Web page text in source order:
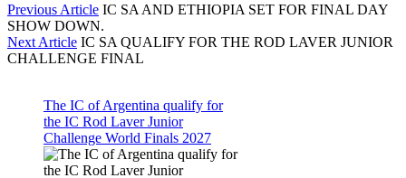
Previous Article IC SA AND ETHIOPIA SET FOR FINAL DAY
SHOW DOWN.
Next Article IC SA QUALIFY FOR THE ROD LAVER JUNIOR
CHALLENGE FINAL
The IC of Argentina qualify for
the IC Rod Laver Junior
Challenge World Finals 2027